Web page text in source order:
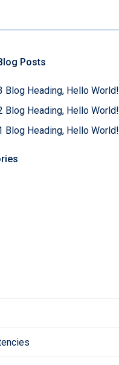
Posts
Blog Heading, Hello World!
Blog Heading, Hello World!
Blog Heading, Hello World!